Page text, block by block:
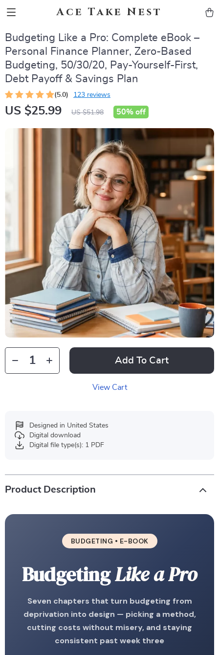
Ace Take Nest
Budgeting Like a Pro: Complete eBook –
Personal Finance Planner, Zero-Based
Budgeting, 50/30/20, Pay-Yourself-First,
Debt Payoff & Savings Plan
(5.0) 123 reviews
US $25.99 US $51.98 50% off
Add To Cart
View Cart
Designed in United States
Digital download
Digital file type(s): 1 PDF
Product Description
BUDGETING • E-BOOK
BudgetingLike a Pro
Seven chapters that turn budgeting from
deprivation into design — picking a method,
cutting costs without misery, and staying
consistent past week three